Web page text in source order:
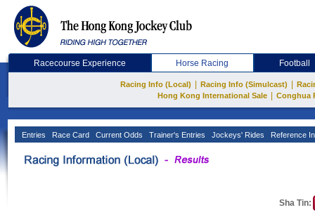
Racecourse Experience Horse Racing Football
Racing Info (Local) Racing Info (Simulcast)
Hong Kong International Sale
Conghua
Entries Race Card Current Odds Trainer's Entries Jockeys' Rides Reference
Sha Tin: